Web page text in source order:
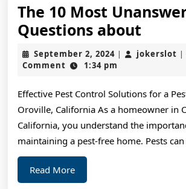
The 10 Most
Questions aboutThe
10
about
September 2, 2024September
2,
| jokerslot |
Comment
1:34 pm
Effective Pest Control Solutions for a
Oroville, California As a homeowner in
California, you understand the
maintaining a pest-free home. Pests
Read MoreRead
More